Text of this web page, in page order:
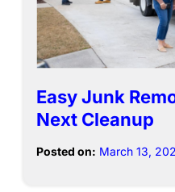
Easy Junk
Next Cleanup
Posted on: March 13,